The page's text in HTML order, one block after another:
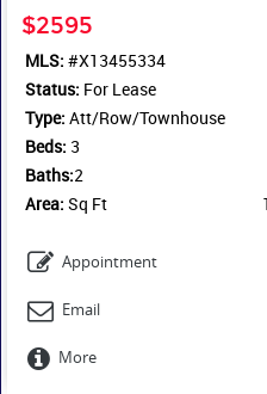
management. An OC Transpo
steps away, while nearby
shops, restaurants, services,
is available at nearby Thornecliff
schools, including Carson
Public School, Our Lady of
School. Montfort Hospital is
Available immediately.
$2595
MLS: #X13455334
Status: For Lease
Type: Att/Row/Townhouse
Beds: 3
Baths:2
Area: Sq Ft
Appointment
Email
More